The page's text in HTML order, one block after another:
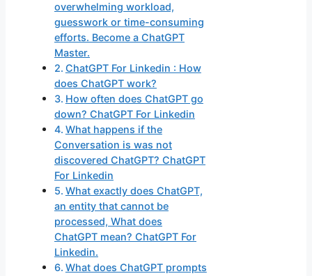
overwhelming workload,
guesswork or time-consuming
efforts. Become a ChatGPT
Master.
ChatGPT For Linkedin : How
does ChatGPT work?
How often does ChatGPT go
down? ChatGPT For Linkedin
What happens if the
Conversation is was not
discovered ChatGPT? ChatGPT
For Linkedin
What exactly does ChatGPT,
an entity that cannot be
processed, What does
ChatGPT mean? ChatGPT For
Linkedin.
What does ChatGPT prompts